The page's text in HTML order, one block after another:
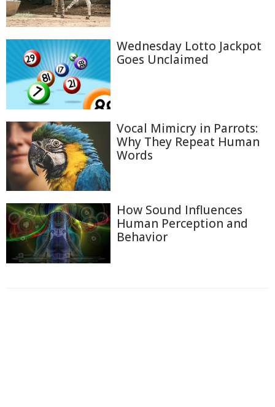
Wednesday Lotto Jackpot
Goes Unclaimed
Vocal Mimicry in Parrots:
Why They Repeat Human
Words
How Sound Influences
Human Perception and
Behavior